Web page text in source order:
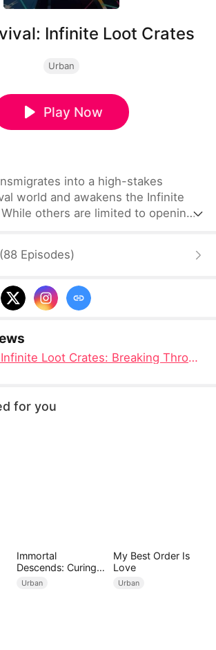
Infinite Loot Crates
Urban
Play Now
into a high-stakes
world and awakens the Infinite
others are limited to opening
and cunning, he rises to the top—
in the icy expanse of a new
of Ice.
(88 Episodes)
Road Survival: Infinite Loot Crates: Breaking Through the Treasure Chests, Survival in Desperate Situations Reigns Supreme
for you
Immortal
Descends: Curing
My Mute
Urban
My Best Order Is
Love
Urban